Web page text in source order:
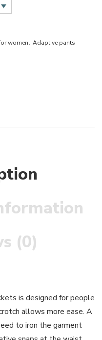
women, Adaptive pants
(0)
is designed for people
allows more ease. A
to iron the garment